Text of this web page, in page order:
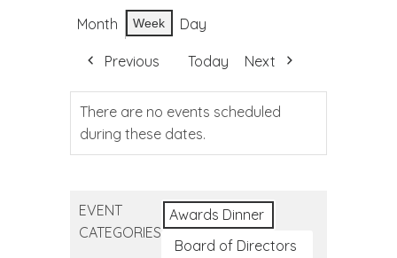
Month Week Day
Previous Today Next
There are no events scheduled
during these dates.
EVENT
CATEGORIES
Awards Dinner
Board of Directors